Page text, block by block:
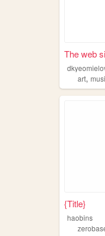
The web
art,
{Title}
haobins